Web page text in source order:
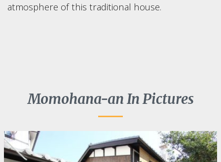
atmosphere of this traditional house.
Momohana-an In Pictures